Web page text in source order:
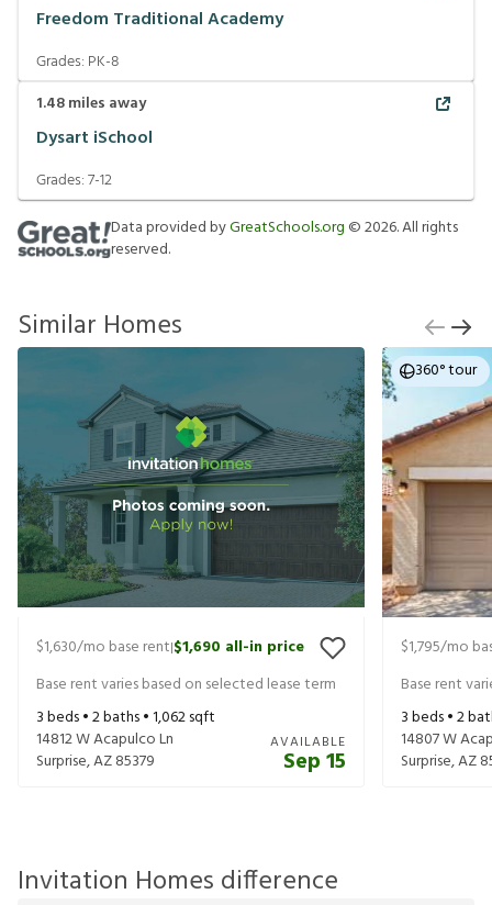
Freedom Traditional Academy
Grades: PK-8
1.48miles away
Dysart iSchool
Grades:7-12
Data provided byGreatSchools.org ©2026. All rights
reserved.
Similar Homes
$1,630/mo base rent|$1,690 all-in price
Base rent varies based on selected lease term
3beds •2baths •1,062sqft
14812 W Acapulco Ln
Surprise,AZ85379
AVAILABLE
Sep 15
360° tour
$1,795/mo
Base rent
3beds •2
14807 W
Surprise,AZ
Invitation Homes difference